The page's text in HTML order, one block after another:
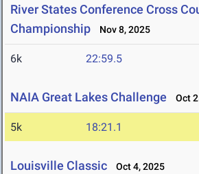
River States Conference Cross
Championship
Nov 8, 2025
6k 22:59.5
NAIA Great Lakes Challenge Oct
5k 18:21.1
Louisville Classic Oct 4, 2025